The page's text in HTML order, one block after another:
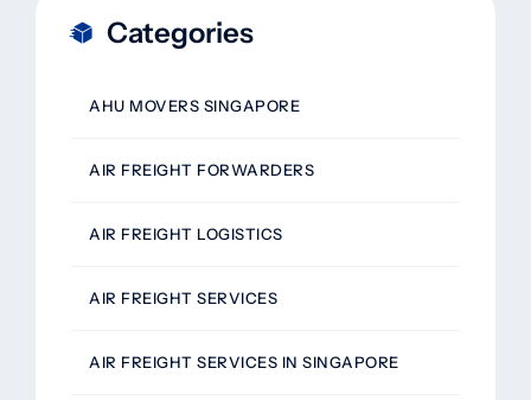
Categories
AHU MOVERS SINGAPORE
AIR FREIGHT FORWARDERS
AIR FREIGHT LOGISTICS
AIR FREIGHT SERVICES
AIR FREIGHT SERVICES IN SINGAPORE